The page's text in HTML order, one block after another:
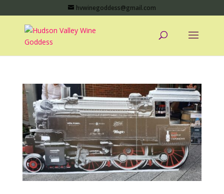
hvwinegoddess@gmail.com